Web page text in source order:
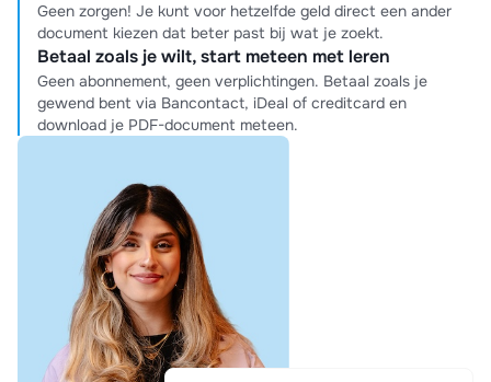
Geen zorgen! Je kunt voor hetzelfde geld direct een ander
document kiezen dat beter past bij wat je zoekt.
Betaal zoals je wilt, start meteen met leren
Geen abonnement, geen verplichtingen. Betaal zoals je
gewend bent via Bancontact, iDeal of creditcard en
download je PDF-document meteen.